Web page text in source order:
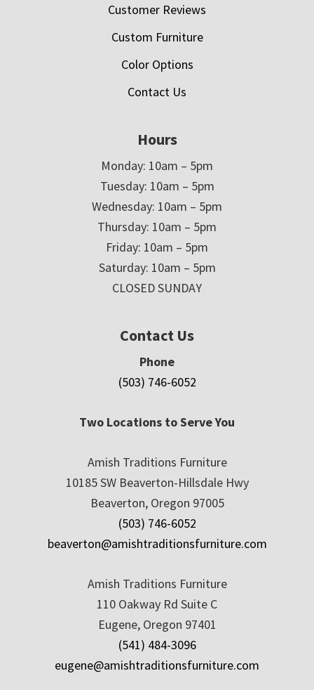
Customer Reviews
Custom Furniture
Color Options
Contact Us
Hours
Monday: 10am – 5pm
Tuesday: 10am – 5pm
Wednesday: 10am – 5pm
Thursday: 10am – 5pm
Friday: 10am – 5pm
Saturday: 10am – 5pm
CLOSED SUNDAY
Contact Us
Phone
(503) 746-6052
Two Locations to Serve You
Amish Traditions Furniture
10185 SW Beaverton-Hillsdale Hwy
Beaverton, Oregon 97005
(503) 746-6052
beaverton@amishtraditionsfurniture.com
Amish Traditions Furniture
110 Oakway Rd Suite C
Eugene, Oregon 97401
(541) 484-3096
eugene@amishtraditionsfurniture.com